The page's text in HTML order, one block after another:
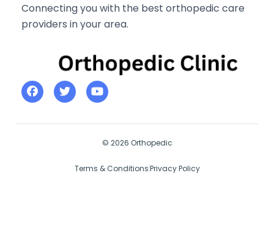
Connecting you with the best orthopedic care
providers in your area.
© 2026 Orthopedic
Terms & ConditionsPrivacy Policy